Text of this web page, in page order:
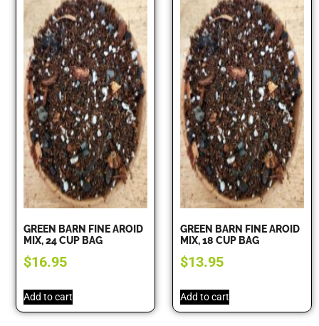
GREEN BARN FINE AROID
MIX, 24 CUP BAG
$16.95
Add to cart
GREEN BARN FINE AROID
MIX, 18 CUP BAG
$13.95
Add to cart